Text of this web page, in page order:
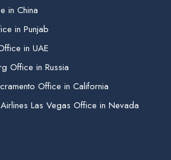
in China
in Punjab
in UAE
Office in Russia
Office in California
Las Vegas Office in Nevada